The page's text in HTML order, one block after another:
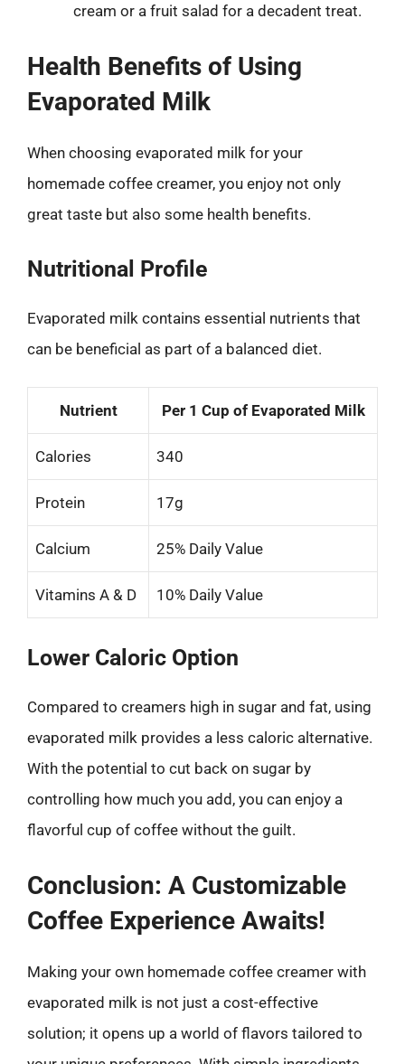
cream or a fruit salad for a decadent treat.
Health Benefits of Using
Evaporated Milk
When choosing evaporated milk for your
homemade coffee creamer, you enjoy not only
great taste but also some health benefits.
Nutritional Profile
Evaporated milk contains essential nutrients that
can be beneficial as part of a balanced diet.
Nutrient Per 1 Cup of Evaporated Milk
Calories 340
Protein 17g
Calcium 25% Daily Value
Vitamins A & D 10% Daily Value
Lower Caloric Option
Compared to creamers high in sugar and fat, using
evaporated milk provides a less caloric alternative.
With the potential to cut back on sugar by
controlling how much you add, you can enjoy a
flavorful cup of coffee without the guilt.
Conclusion: A Customizable
Coffee Experience Awaits!
Making your own homemade coffee creamer with
evaporated milk is not just a cost-effective
solution; it opens up a world of flavors tailored to